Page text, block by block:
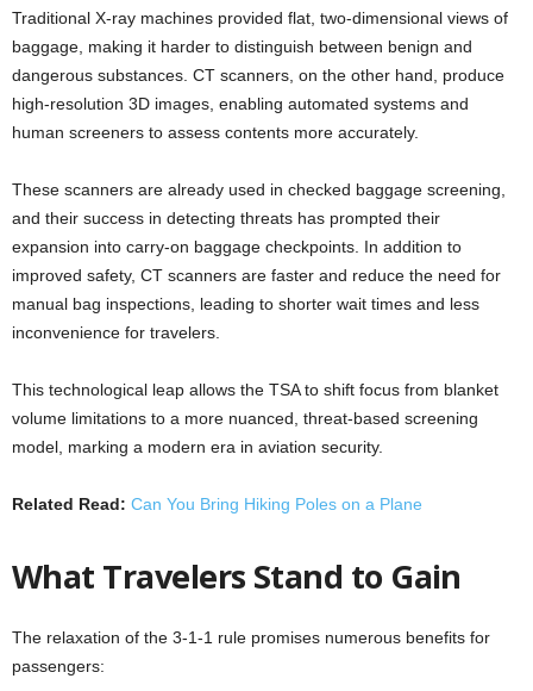
Traditional X-ray machines provided flat, two-dimensional views of
baggage, making it harder to distinguish between benign and
dangerous substances. CT scanners, on the other hand, produce
high-resolution 3D images, enabling automated systems and
human screeners to assess contents more accurately.
These scanners are already used in checked baggage screening,
and their success in detecting threats has prompted their
expansion into carry-on baggage checkpoints. In addition to
improved safety, CT scanners are faster and reduce the need for
manual bag inspections, leading to shorter wait times and less
inconvenience for travelers.
This technological leap allows the TSA to shift focus from blanket
volume limitations to a more nuanced, threat-based screening
model, marking a modern era in aviation security.
Related Read: Can You Bring Hiking Poles on a Plane
What Travelers Stand to Gain
The relaxation of the 3-1-1 rule promises numerous benefits for
passengers: